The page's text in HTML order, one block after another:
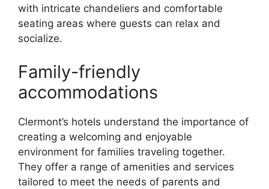
with intricate chandeliers and comfortable
seating areas where guests can relax and
socialize.
Family-friendly
accommodations
Clermont’s hotels understand the importance of
creating a welcoming and enjoyable
environment for families traveling together.
They offer a range of amenities and services
tailored to meet the needs of parents and